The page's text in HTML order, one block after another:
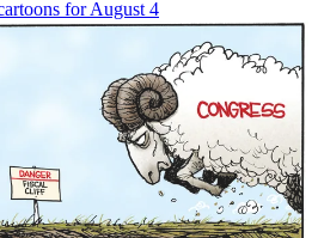
for August 4